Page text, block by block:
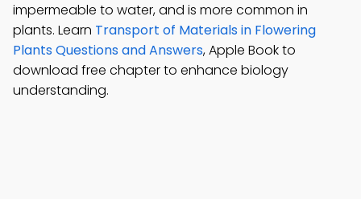
impermeable to water, and is more common in
plants. Learn Transport of Materials in Flowering
Plants Questions and Answers, Apple Book to
download free chapter to enhance biology
understanding.